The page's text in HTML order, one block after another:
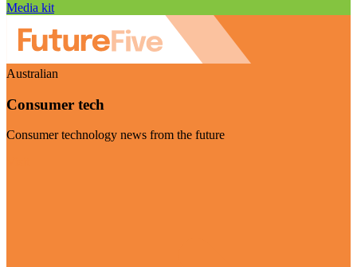
Media kit
Australian
Consumer tech
Consumer technology news from the future